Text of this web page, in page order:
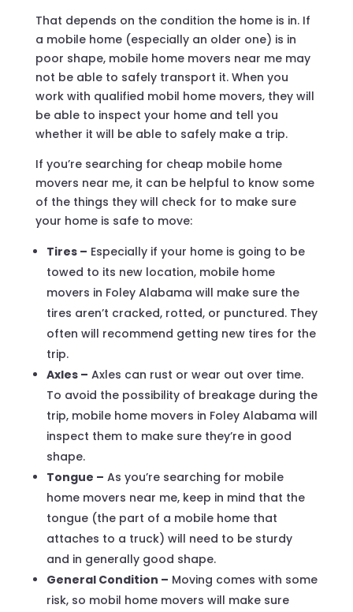
That depends on the condition the home is in. If
a mobile home (especially an older one) is in
poor shape, mobile home movers near me may
not be able to safely transport it. When you
work with qualified mobil home movers, they will
be able to inspect your home and tell you
whether it will be able to safely make a trip.
If you’re searching for cheap mobile home
movers near me, it can be helpful to know some
of the things they will check for to make sure
your home is safe to move:
Tires – Especially if your home is going to be
towed to its new location, mobile home
movers in Foley Alabama will make sure the
tires aren’t cracked, rotted, or punctured. They
often will recommend getting new tires for the
trip.
Axles – Axles can rust or wear out over time.
To avoid the possibility of breakage during the
trip, mobile home movers in Foley Alabama will
inspect them to make sure they’re in good
shape.
Tongue – As you’re searching for mobile
home movers near me, keep in mind that the
tongue (the part of a mobile home that
attaches to a truck) will need to be sturdy
and in generally good shape.
General Condition – Moving comes with some
risk, so mobil home movers will make sure